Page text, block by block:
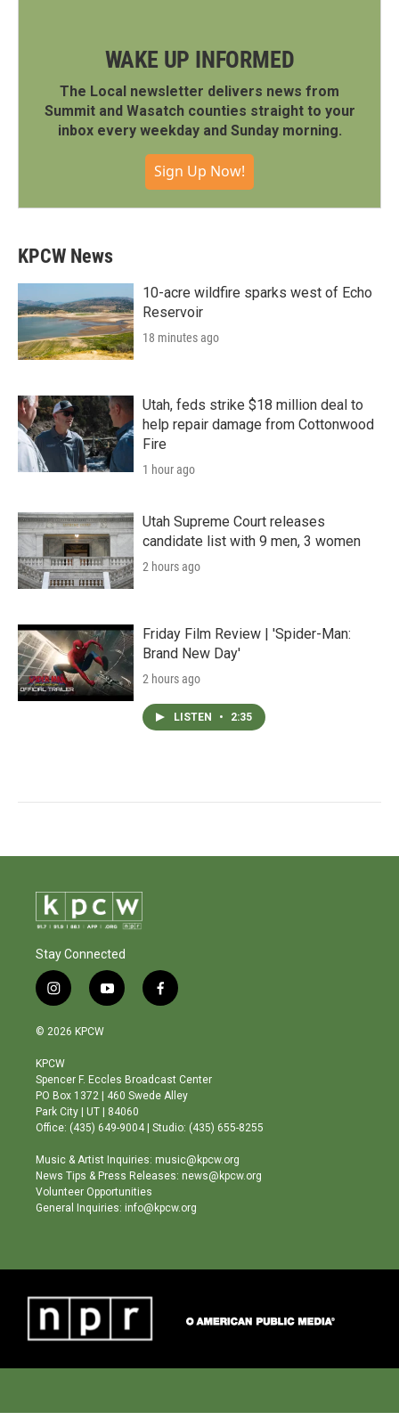
WAKE UP INFORMED
The Local newsletter delivers news from
Summit and Wasatch counties straight to your
inbox every weekday and Sunday morning.
Sign Up Now!
KPCW News
10-acre wildfire sparks west of Echo
Reservoir
18 minutes ago
Utah, feds strike $18 million deal to
help repair damage from Cottonwood
Fire
1 hour ago
Utah Supreme Court releases
candidate list with 9 men, 3 women
2 hours ago
Friday Film Review | 'Spider-Man:
Brand New Day'
2 hours ago
LISTEN • 2:35
Stay Connected
i
n
s
a
g
r
a
m
y
o
b
e
f
a
o
o
© 2026 KPCW
KPCW
Spencer F. Eccles Broadcast Center
PO Box 1372 | 460 Swede Alley
Park City | UT | 84060
Office: (435) 649-9004 | Studio: (435) 655-8255
Music & Artist Inquiries: music@kpcw.org
News Tips & Press Releases: news@kpcw.org
Volunteer Opportunities
General Inquiries: info@kpcw.org